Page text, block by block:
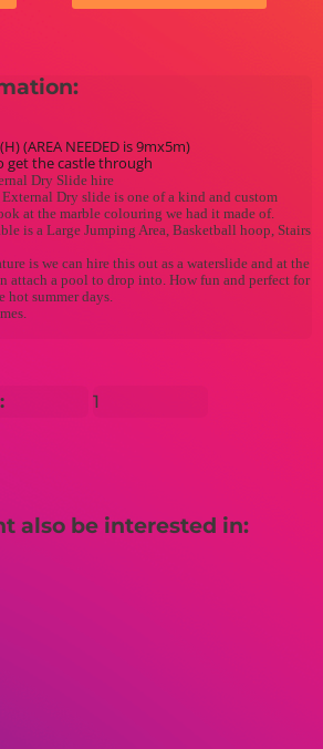
(AREA NEEDED is 9mx5m)
get the castle through
Dry Slide hire
Dry slide is one of a kind and custom
at the marble colouring we had it made of.
is a Large Jumping Area, Basketball hoop, Stairs
is we can hire this out as a waterslide and at the
attach a pool to drop into. How fun and perfect for
summer days.
1
also be interested in: